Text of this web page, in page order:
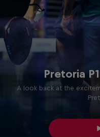
Pretoria
A look back at the